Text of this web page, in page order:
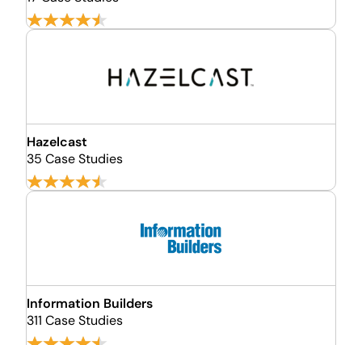
Hazelcast
35 Case Studies
Information Builders
311 Case Studies